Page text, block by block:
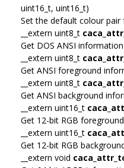
uint16_t, uint16_t)
Set the default colour
__extern uint8_t
Get DOS ANSI
__extern uint8_t
Get ANSI foreground
__extern uint8_t
Get ANSI background
__extern uint16_t
Get 12-bit RGB
__extern uint16_t
Get 12-bit RGB
__extern void